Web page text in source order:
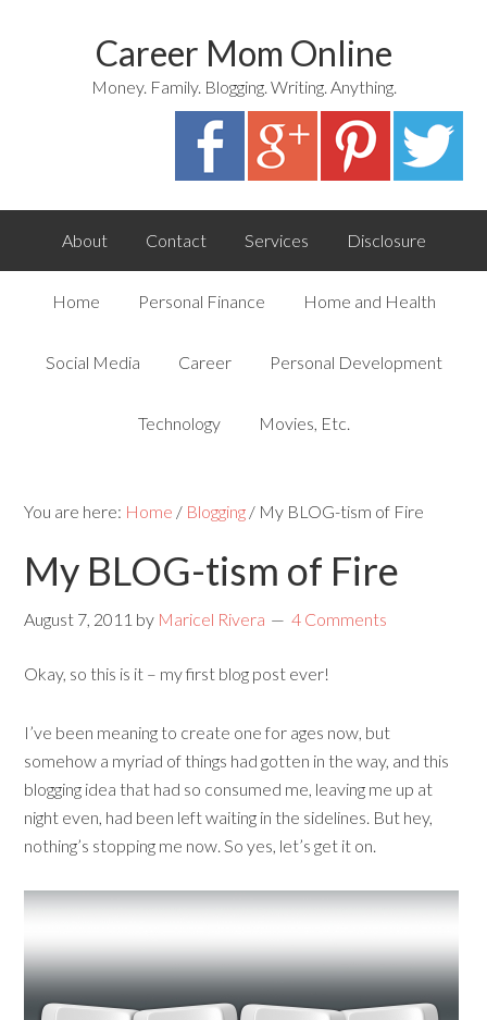
Career Mom Online
Money. Family. Blogging. Writing. Anything.
About Contact Services Disclosure
Home Personal Finance Home and Health
Social Media Career Personal Development
Technology Movies, Etc.
You are here: Home / Blogging / My BLOG-tism of Fire
My BLOG-tism of Fire
August 7, 2011 by Maricel Rivera 4 Comments
Okay, so this is it – my first blog post ever!
I’ve been meaning to create one for ages now, but
somehow a myriad of things had gotten in the way, and this
blogging idea that had so consumed me, leaving me up at
night even, had been left waiting in the sidelines. But hey,
nothing’s stopping me now. So yes, let’s get it on.